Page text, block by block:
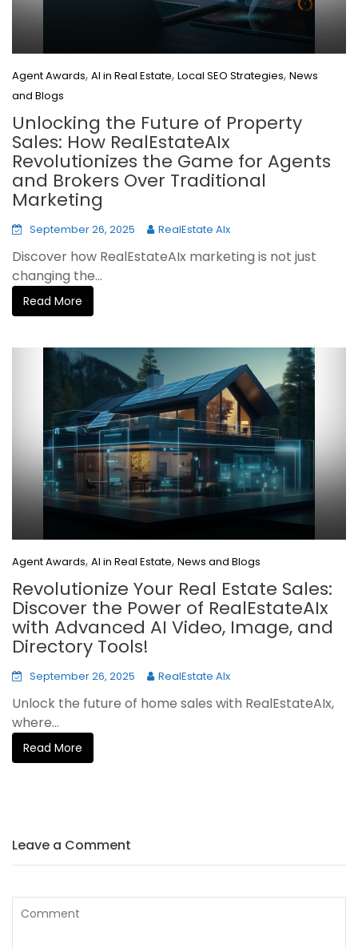
Agent Awards, AI in Real Estate, Local SEO Strategies, News
and Blogs
Unlocking the Future of Property
Sales: How RealEstateAIx
Revolutionizes the Game for Agents
and Brokers Over Traditional
Marketing
September 26, 2025 RealEstate AIx
Discover how RealEstateAIx marketing is not just
changing the...
Read More
Agent Awards, AI in Real Estate, News and Blogs
Revolutionize Your Real Estate Sales:
Discover the Power of RealEstateAIx
with Advanced AI Video, Image, and
Directory Tools!
September 26, 2025 RealEstate AIx
Unlock the future of home sales with RealEstateAIx,
where...
Read More
Leave a Comment